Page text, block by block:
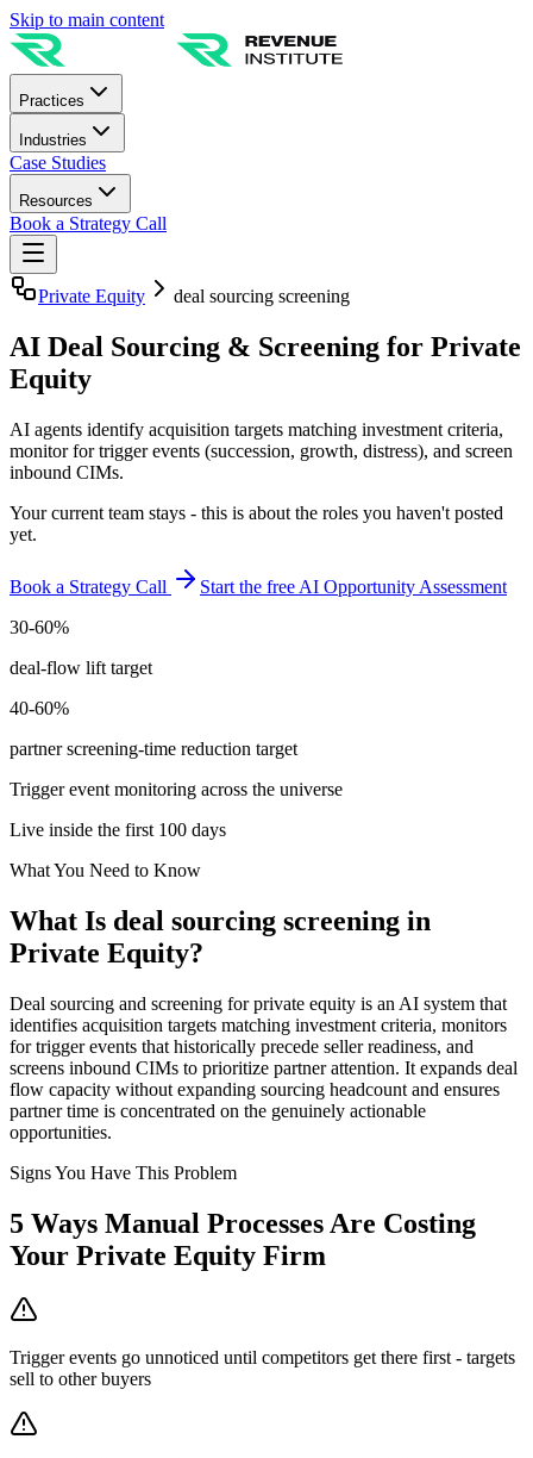
Skip to main content
Practices
Industries
Case Studies
Resources
Book a Strategy Call
Private Equity deal sourcing screening
AI Deal Sourcing & Screening for Private
Equity
AI agents identify acquisition targets matching investment criteria,
monitor for trigger events (succession, growth, distress), and screen
inbound CIMs.
Your current team stays - this is about the roles you haven't posted
yet.
Book a Strategy Call
Start the free AI Opportunity Assessment
30-60%
deal-flow lift target
40-60%
partner screening-time reduction target
Trigger event monitoring across the universe
Live inside the first 100 days
What You Need to Know
What Is deal sourcing screening in
Private Equity?
Deal sourcing and screening for private equity is an AI system that
identifies acquisition targets matching investment criteria, monitors
for trigger events that historically precede seller readiness, and
screens inbound CIMs to prioritize partner attention. It expands deal
flow capacity without expanding sourcing headcount and ensures
partner time is concentrated on the genuinely actionable
opportunities.
Signs You Have This Problem
5 Ways Manual Processes Are Costing
Your Private Equity Firm
Trigger events go unnoticed until competitors get there first - targets
sell to other buyers